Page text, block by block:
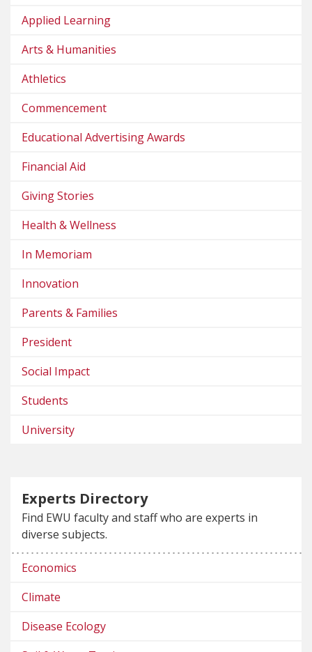
Applied Learning
Arts & Humanities
Athletics
Commencement
Educational Advertising Awards
Financial Aid
Giving Stories
Health & Wellness
In Memoriam
Innovation
Parents & Families
President
Social Impact
Students
University
Experts Directory
Find EWU faculty and staff who are experts in
diverse subjects.
Economics
Climate
Disease Ecology